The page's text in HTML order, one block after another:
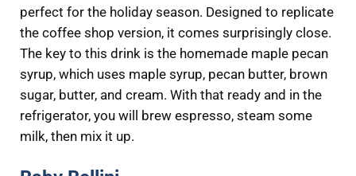
perfect for the holiday season. Designed to replicate
the coffee shop version, it comes surprisingly close.
The key to this drink is the homemade maple pecan
syrup, which uses maple syrup, pecan butter, brown
sugar, butter, and cream. With that ready and in the
refrigerator, you will brew espresso, steam some
milk, then mix it up.